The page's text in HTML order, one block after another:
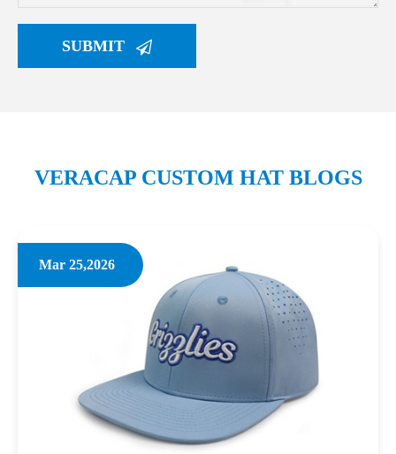
SUBMIT
VERACAP CUSTOM HAT BLOGS
Mar 25,2026